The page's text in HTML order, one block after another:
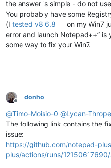
the answer is simple - do not use
You probably have some
(I tested v8.6.8
on my Win7
error and launch Notepad++”
some way to fix your Win7.
Offline
donho
@Timo-Moisio-0 @Lycan-Thrope
The following link contains the
issue:
https://github.com/notepad-
plus/actions/runs/